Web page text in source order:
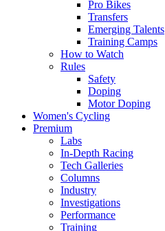
Pro Bikes
Transfers
Emerging Talents
Training Camps
How to Watch
Rules
Safety
Doping
Motor Doping
Women's Cycling
Premium
Labs
In-Depth Racing
Tech Galleries
Columns
Industry
Investigations
Performance
Training